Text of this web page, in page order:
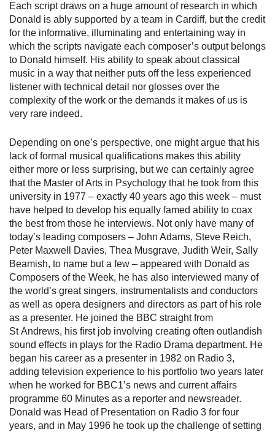
Each script draws on a huge amount of research in which
Donald is ably supported by a team in Cardiff, but the credit
for the informative, illuminating and entertaining way in
which the scripts navigate each composer’s output belongs
to Donald himself. His ability to speak about classical
music in a way that neither puts off the less experienced
listener with technical detail nor glosses over the
complexity of the work or the demands it makes of us is
very rare indeed.
Depending on one’s perspective, one might argue that his
lack of formal musical qualifications makes this ability
either more or less surprising, but we can certainly agree
that the Master of Arts in Psychology that he took from this
university in 1977 – exactly 40 years ago this week – must
have helped to develop his equally famed ability to coax
the best from those he interviews. Not only have many of
today’s leading composers – John Adams, Steve Reich,
Peter Maxwell Davies, Thea Musgrave, Judith Weir, Sally
Beamish, to name but a few – appeared with Donald as
Composers of the Week, he has also interviewed many of
the world’s great singers, instrumentalists and conductors
as well as opera designers and directors as part of his role
as a presenter. He joined the BBC straight from
St Andrews, his first job involving creating often outlandish
sound effects in plays for the Radio Drama department. He
began his career as a presenter in 1982 on Radio 3,
adding television experience to his portfolio two years later
when he worked for BBC1’s news and current affairs
programme 60 Minutes as a reporter and newsreader.
Donald was Head of Presentation on Radio 3 for four
years, and in May 1996 he took up the challenge of setting